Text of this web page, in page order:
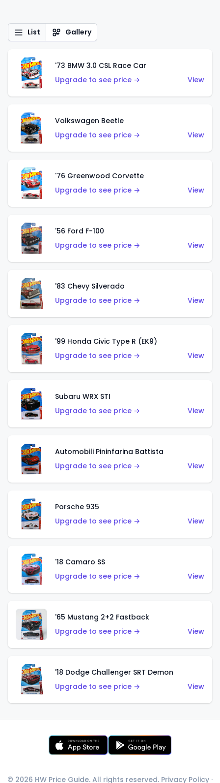
List Gallery
'73 BMW 3.0 CSL Race Car
Upgrade to see price →
View
Volkswagen Beetle
Upgrade to see price →
View
'76 Greenwood Corvette
Upgrade to see price →
View
'56 Ford F-100
Upgrade to see price →
View
'83 Chevy Silverado
Upgrade to see price →
View
'99 Honda Civic Type R (EK9)
Upgrade to see price →
View
Subaru WRX STI
Upgrade to see price →
View
Automobili Pininfarina Battista
Upgrade to see price →
View
Porsche 935
Upgrade to see price →
View
'18 Camaro SS
Upgrade to see price →
View
'65 Mustang 2+2 Fastback
Upgrade to see price →
View
'18 Dodge Challenger SRT Demon
Upgrade to see price →
View
© 2026 HW Price Guide. All rights reserved. Privacy Policy ·